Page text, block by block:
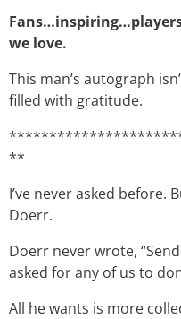
we love.
This man’s autograph
filled with gratitude.
**
I’ve never asked before.
Doerr.
Doerr never wrote,
asked for any of us to
All he wants is more